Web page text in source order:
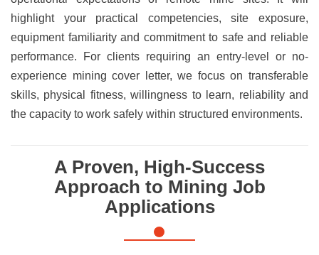
highlight your practical competencies, site exposure,
equipment familiarity and commitment to safe and reliable
performance. For clients requiring an entry-level or no-
experience mining cover letter, we focus on transferable
skills, physical fitness, willingness to learn, reliability and
the capacity to work safely within structured environments.
A Proven, High-Success
Approach to Mining Job
Applications